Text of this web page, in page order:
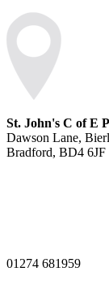
St. John's C of E
Dawson Lane,
Bradford, BD4 6JF
01274 681959